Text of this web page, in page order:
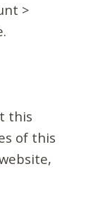
>
this
of this